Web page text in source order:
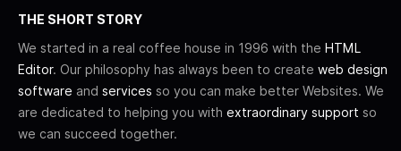
THE SHORT STORY
We started in a real coffee house in 1996 with the HTML
Editor. Our philosophy has always been to create web design
software and services so you can make better Websites. We
are dedicated to helping you with extraordinary support so
we can succeed together.